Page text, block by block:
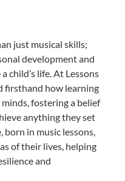
just musical skills;
development and
child’s life. At Lessons
firsthand how learning
fostering a belief
anything they set
born in music lessons,
of their lives, helping
and